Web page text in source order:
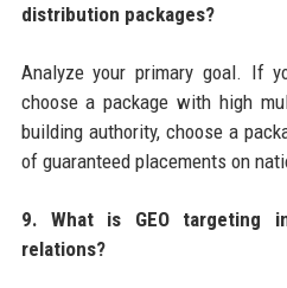
distribution packages?
Analyze your primary goal. If
choose a package with high
building authority, choose a
of guaranteed placements on
9. What is GEO targeting
relations?